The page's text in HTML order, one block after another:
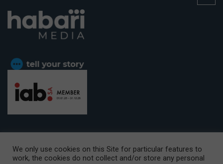
CAPE TOWN OFFICE:15th Floor, The Box, 9 Lower Berg Street,
We only use cookies on this Site for particular features to
work, the cookies do not collect and/or store any personal